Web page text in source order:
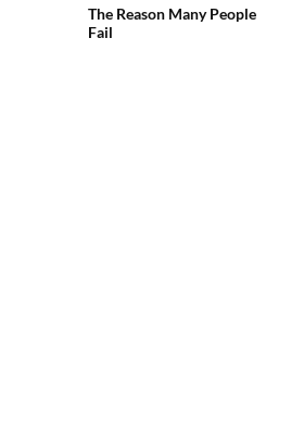
The Reason Many People
Fail